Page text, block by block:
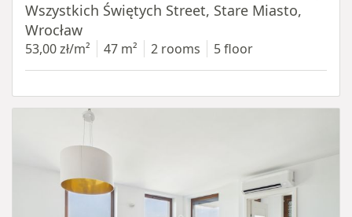
Wszystkich Świętych Street, Stare Miasto,
Wrocław
53,00 zł/m² 47 m² 2 rooms 5 floor